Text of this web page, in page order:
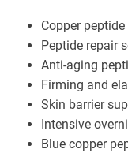
Copper
Peptide repair
Anti-aging
Firming and
Skin barrier
Intensive
Blue copper